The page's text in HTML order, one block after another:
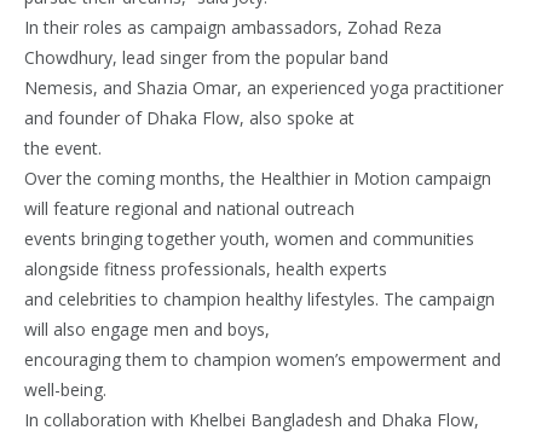
In their roles as campaign ambassadors, Zohad Reza
Chowdhury, lead singer from the popular band
Nemesis, and Shazia Omar, an experienced yoga practitioner
and founder of Dhaka Flow, also spoke at
the event.
Over the coming months, the Healthier in Motion campaign
will feature regional and national outreach
events bringing together youth, women and communities
alongside fitness professionals, health experts
and celebrities to champion healthy lifestyles. The campaign
will also engage men and boys,
encouraging them to champion women’s empowerment and
well-being.
In collaboration with Khelbei Bangladesh and Dhaka Flow,